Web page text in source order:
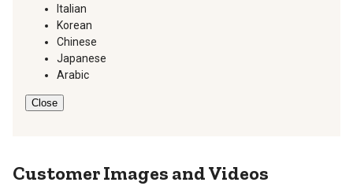
Italian
Korean
Chinese
Japanese
Arabic
Close
Customer Images and Videos